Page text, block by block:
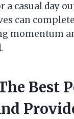
a casual day
can
momentum
Best